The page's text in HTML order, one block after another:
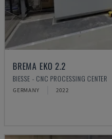
BREMA EKO 2.2
BIESSE - CNC PROCESSING CENTER
GERMANY 2022